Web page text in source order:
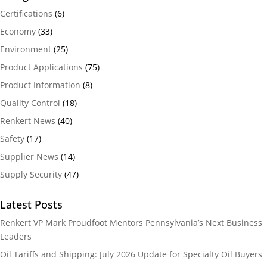
Certifications (6)
Economy (33)
Environment (25)
Product Applications (75)
Product Information (8)
Quality Control (18)
Renkert News (40)
Safety (17)
Supplier News (14)
Supply Security (47)
Latest Posts
Renkert VP Mark Proudfoot Mentors Pennsylvania’s Next Business
Leaders
Oil Tariffs and Shipping: July 2026 Update for Specialty Oil Buyers